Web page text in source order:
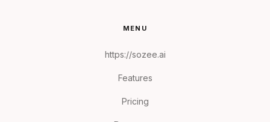
MENU
https://sozee.ai
Features
Pricing